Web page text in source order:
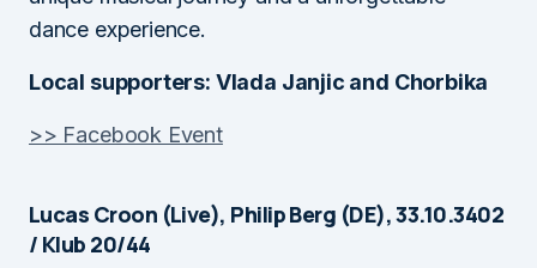
dance experience.
Local supporters: Vlada Janjic and Chorbika
>> Facebook Event
Lucas Croon (Live), Philip Berg (DE), 33.10.3402
/ Klub 20/44